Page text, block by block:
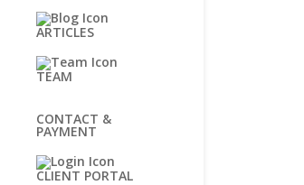
ARTICLES
TEAM
CONTACT &
PAYMENT
CLIENT PORTAL